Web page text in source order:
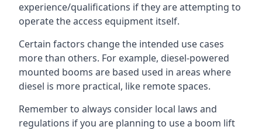
experience/qualifications if they are attempting to
operate the access equipment itself.
Certain factors change the intended use cases
more than others. For example, diesel-powered
mounted booms are based used in areas where
diesel is more practical, like remote spaces.
Remember to always consider local laws and
regulations if you are planning to use a boom lift